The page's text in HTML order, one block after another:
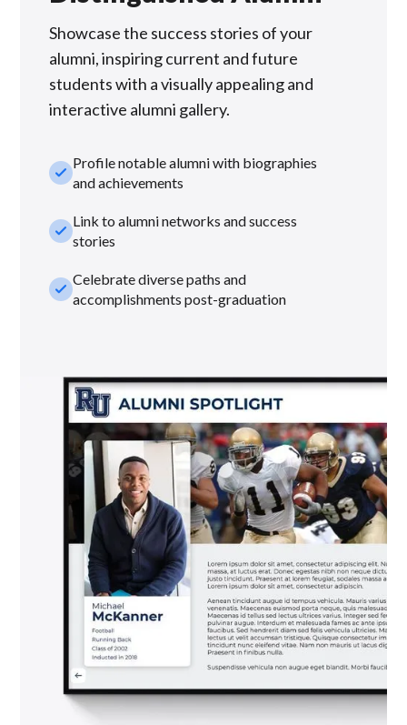
Showcase the success stories of your
alumni, inspiring current and future
students with a visually appealing and
interactive alumni gallery.
check_smallProfile notable alumni with biographies
and achievements
check_smallLink to alumni networks and success
stories
check_smallCelebrate diverse paths and
accomplishments post-graduation